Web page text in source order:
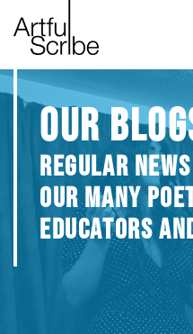
OUR
REGULAR
OUR MANY
EDUCATORS